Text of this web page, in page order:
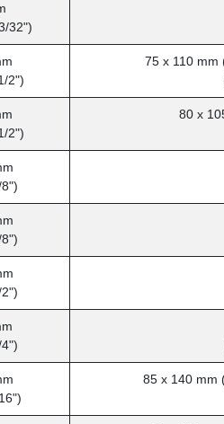
32")
2")
75 x 110 mm
2")
80 x
85 x 140 mm